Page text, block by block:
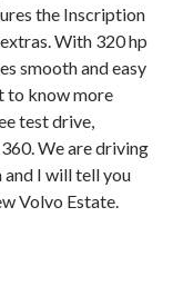
the Inscription
With 320 hp
smooth and easy
to know more
test drive,
We are driving
I will tell you
Volvo Estate.